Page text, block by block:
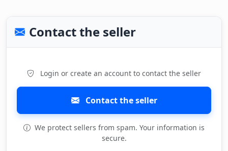
Contact the seller
Login or create an account to contact the seller
Contact the seller
We protect sellers from spam. Your information is
secure.